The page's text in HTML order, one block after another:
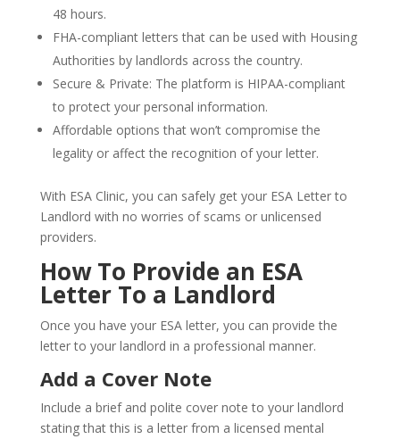
48 hours.
FHA-compliant letters that can be used with Housing
Authorities by landlords across the country.
Secure & Private: The platform is HIPAA-compliant
to protect your personal information.
Affordable options that won’t compromise the
legality or affect the recognition of your letter.
With ESA Clinic, you can safely get your ESA Letter to
Landlord with no worries of scams or unlicensed
providers.
How To Provide an ESA
Letter To a Landlord
Once you have your ESA letter, you can provide the
letter to your landlord in a professional manner.
Add a Cover Note
Include a brief and polite cover note to your landlord
stating that this is a letter from a licensed mental